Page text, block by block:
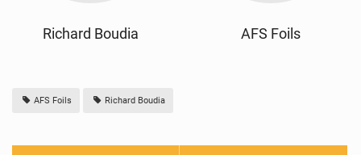
Richard Boudia AFS Foils
AFS Foils Richard Boudia